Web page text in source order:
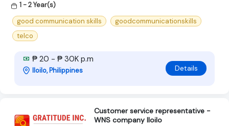
1 - 2 Year(s)
good communication skills
goodcommunicationskills
telco
₱ 20 - ₱ 30K p.m
Iloilo, Philippines Details
Customer service representative -
WNS company Iloilo